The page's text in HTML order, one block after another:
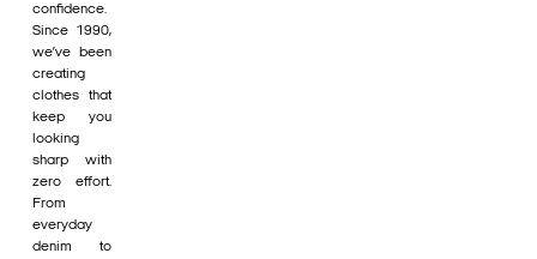
confidence.
Since 1990,
we’ve been
creating
clothes that
keep you
looking
sharp with
zero effort.
From
everyday
denim to